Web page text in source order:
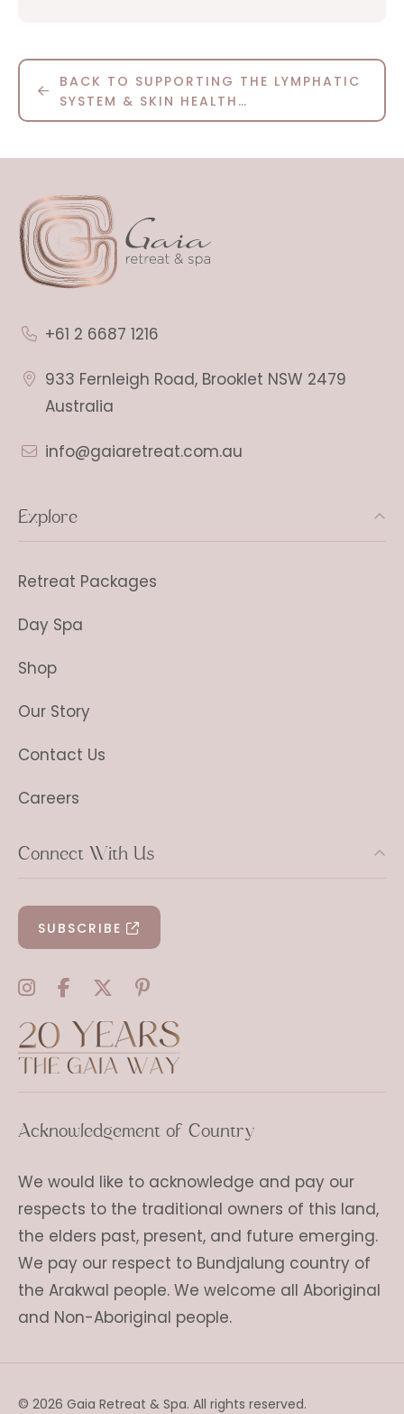
BACK TO SUPPORTING THE LYMPHATIC
SYSTEM & SKIN HEALTH…
+61 2 6687 1216
933 Fernleigh Road, Brooklet NSW 2479
Australia
info@gaiaretreat.com.au
Explore
Retreat Packages
Day Spa
Shop
Our Story
Contact Us
Careers
Connect With Us
SUBSCRIBE
Acknowledgement of Country
We would like to acknowledge and pay our
respects to the traditional owners of this land,
the elders past, present, and future emerging.
We pay our respect to Bundjalung country of
the Arakwal people. We welcome all Aboriginal
and Non-Aboriginal people.
© 2026 Gaia Retreat & Spa. All rights reserved.